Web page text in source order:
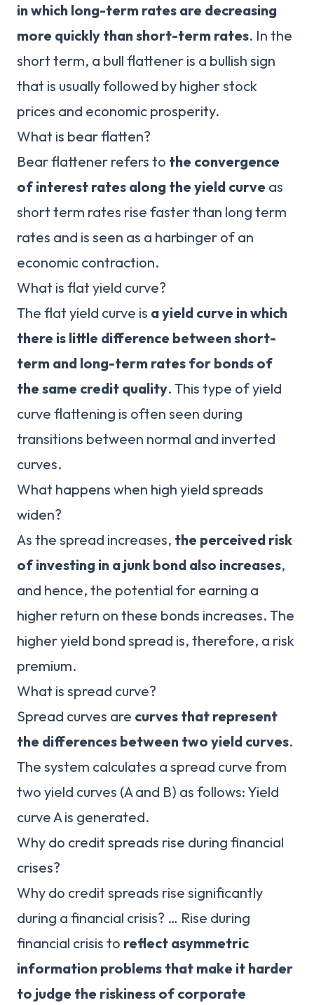
in which long-term rates are decreasing
more quickly than short-term rates. In the
short term, a bull flattener is a bullish sign
that is usually followed by higher stock
prices and economic prosperity.
What is bear flatten?
Bear flattener refers to the convergence
of interest rates along the yield curve as
short term rates rise faster than long term
rates and is seen as a harbinger of an
economic contraction.
What is flat yield curve?
The flat yield curve is a yield curve in which
there is little difference between short-
term and long-term rates for bonds of
the same credit quality. This type of yield
curve flattening is often seen during
transitions between normal and inverted
curves.
What happens when high yield spreads
widen?
As the spread increases, the perceived risk
of investing in a junk bond also increases,
and hence, the potential for earning a
higher return on these bonds increases. The
higher yield bond spread is, therefore, a risk
premium.
What is spread curve?
Spread curves are curves that represent
the differences between two yield curves.
The system calculates a spread curve from
two yield curves (A and B) as follows: Yield
curve A is generated.
Why do credit spreads rise during financial
crises?
Why do credit spreads rise significantly
during a financial crisis? … Rise during
financial crisis to reflect asymmetric
information problems that make it harder
to judge the riskiness of corporate